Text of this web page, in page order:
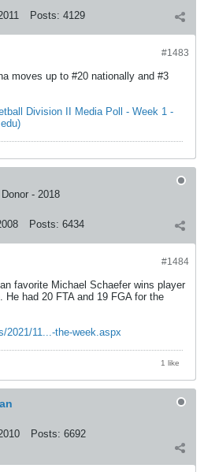
Posts: 4129
#1483
moves up to #20 nationally and #3
Division II Media Poll - Week 1 -
- 2018
Posts: 6434
#1484
favorite Michael Schaefer wins player
had 20 FTA and 19 FGA for the
2021/11...-the-week.aspx
1 like
Posts: 6692